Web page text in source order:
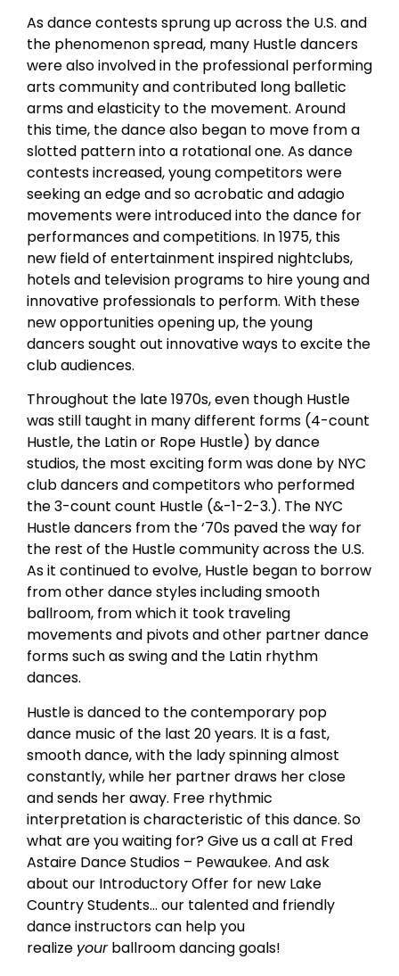
As dance contests sprung up across the U.S. and
the phenomenon spread, many Hustle dancers
were also involved in the professional performing
arts community and contributed long balletic
arms and elasticity to the movement. Around
this time, the dance also began to move from a
slotted pattern into a rotational one. As dance
contests increased, young competitors were
seeking an edge and so acrobatic and adagio
movements were introduced into the dance for
performances and competitions. In 1975, this
new field of entertainment inspired nightclubs,
hotels and television programs to hire young and
innovative professionals to perform. With these
new opportunities opening up, the young
dancers sought out innovative ways to excite the
club audiences.
Throughout the late 1970s, even though Hustle
was still taught in many different forms (4-count
Hustle, the Latin or Rope Hustle) by dance
studios, the most exciting form was done by NYC
club dancers and competitors who performed
the 3-count count Hustle (&-1-2-3.). The NYC
Hustle dancers from the ‘70s paved the way for
the rest of the Hustle community across the U.S.
As it continued to evolve, Hustle began to borrow
from other dance styles including smooth
ballroom, from which it took traveling
movements and pivots and other partner dance
forms such as swing and the Latin rhythm
dances.
Hustle is danced to the contemporary pop
dance music of the last 20 years. It is a fast,
smooth dance, with the lady spinning almost
constantly, while her partner draws her close
and sends her away. Free rhythmic
interpretation is characteristic of this dance. So
what are you waiting for? Give us a call at Fred
Astaire Dance Studios – Pewaukee. And ask
about our Introductory Offer for new Lake
Country Students… our talented and friendly
dance instructors can help you
realize yourballroom dancing goals!